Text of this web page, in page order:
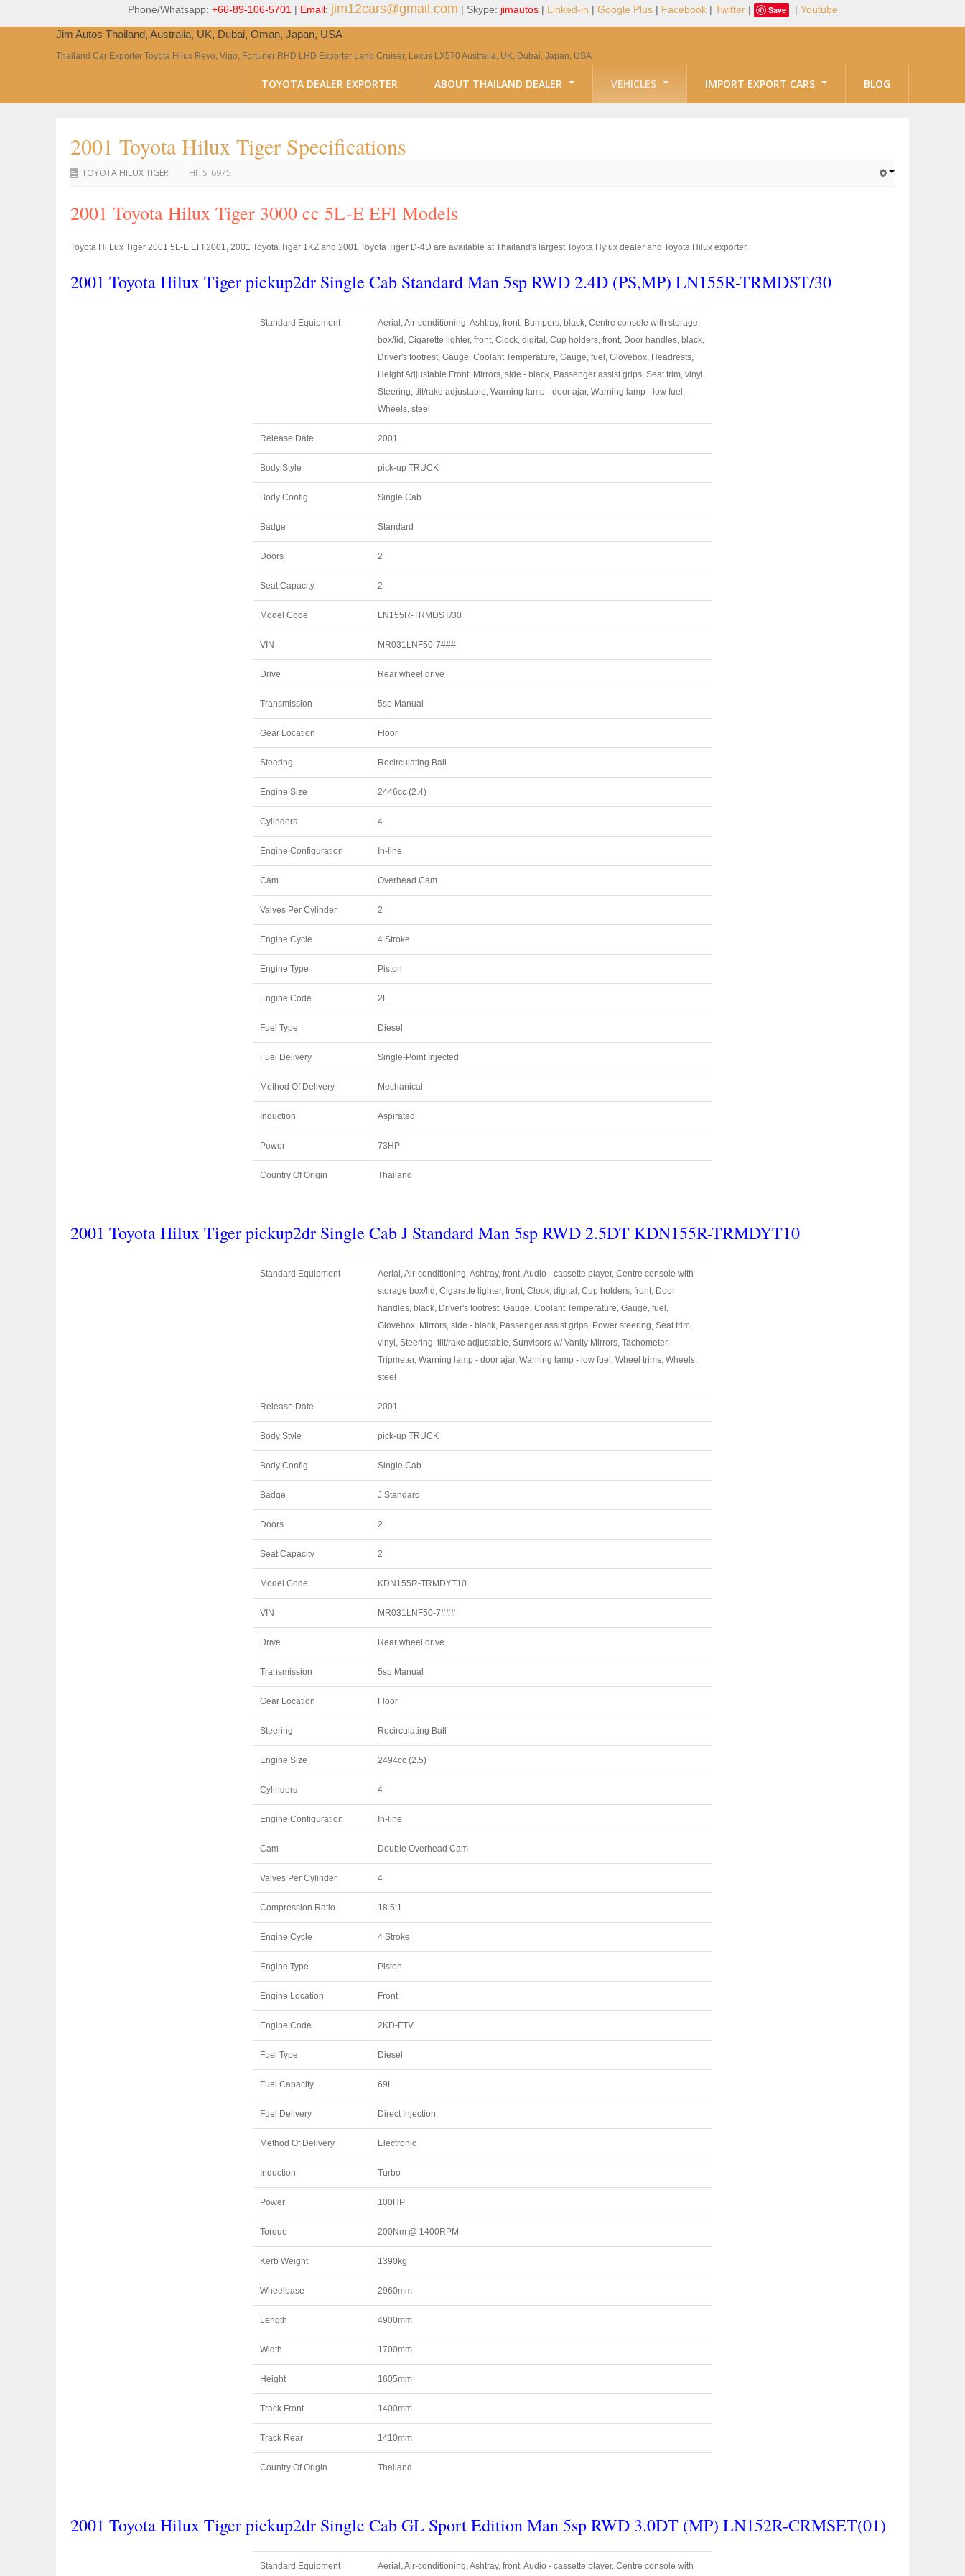
Phone/Whatsapp: +66-89-106-5701 | Email: jim12cars@gmail.com | Skype: jimautos| Linked-in | Google Plus| Facebook| Twitter| Save | Youtube
Jim Autos Thailand, Australia, UK, Dubai, Oman, Japan, USA
Thailand Car Exporter Toyota Hilux Revo, Vigo, Fortuner RHD LHD Exporter Land Cruiser, Lexus LX570 Australia, UK, Dubai, Japan, USA
TOYOTA DEALER EXPORTER ABOUT THAILAND DEALER VEHICLES IMPORT EXPORT CARS BLOG
2001 Toyota Hilux Tiger Specifications
TOYOTA HILUX TIGER HITS: 6975
2001 Toyota Hilux Tiger 3000 cc 5L-E EFI Models
Toyota Hi Lux Tiger 2001 5L-E EFI 2001, 2001 Toyota Tiger 1KZ and 2001 Toyota Tiger D-4D are available at Thailand's largest Toyota Hylux dealer and Toyota Hilux exporter.
2001 Toyota Hilux Tiger pickup2dr Single Cab Standard Man 5sp RWD 2.4D (PS,MP) LN155R-TRMDST/30
Standard Equipment
Aerial, Air-conditioning, Ashtray, front, Bumpers, black, Centre console with storage
box/lid, Cigarette lighter, front, Clock, digital, Cup holders, front, Door handles, black,
Driver's footrest, Gauge, Coolant Temperature, Gauge, fuel, Glovebox, Headrests,
Height Adjustable Front, Mirrors, side - black, Passenger assist grips, Seat trim, vinyl,
Steering, tilt/rake adjustable, Warning lamp - door ajar, Warning lamp - low fuel,
Wheels, steel
Release Date 2001
Body Style pick-up TRUCK
Body Config Single Cab
Badge Standard
Doors 2
Seat Capacity 2
Model Code LN155R-TRMDST/30
VIN MR031LNF50-7###
Drive Rear wheel drive
Transmission 5sp Manual
Gear Location Floor
Steering Recirculating Ball
Engine Size 2446cc (2.4)
Cylinders 4
Engine Configuration In-line
Cam Overhead Cam
Valves Per Cylinder 2
Engine Cycle 4 Stroke
Engine Type Piston
Engine Code 2L
Fuel Type Diesel
Fuel Delivery Single-Point Injected
Method Of Delivery Mechanical
Induction Aspirated
Power 73HP
Country Of Origin Thailand
2001 Toyota Hilux Tiger pickup2dr Single Cab J Standard Man 5sp RWD2.5DT KDN155R-TRMDYT10
Standard Equipment
Aerial, Air-conditioning, Ashtray, front, Audio - cassette player, Centre console with
storage box/lid, Cigarette lighter, front, Clock, digital, Cup holders, front, Door
handles, black, Driver's footrest, Gauge, Coolant Temperature, Gauge, fuel,
Glovebox, Mirrors, side - black, Passenger assist grips, Power steering, Seat trim,
vinyl, Steering, tilt/rake adjustable, Sunvisors w/ Vanity Mirrors, Tachometer,
Tripmeter, Warning lamp - door ajar, Warning lamp - low fuel, Wheel trims, Wheels,
steel
Release Date 2001
Body Style pick-up TRUCK
Body Config Single Cab
Badge J Standard
Doors 2
Seat Capacity 2
Model Code KDN155R-TRMDYT10
VIN MR031LNF50-7###
Drive Rear wheel drive
Transmission 5sp Manual
Gear Location Floor
Steering Recirculating Ball
Engine Size 2494cc (2.5)
Cylinders 4
Engine Configuration In-line
Cam Double Overhead Cam
Valves Per Cylinder 4
Compression Ratio 18.5:1
Engine Cycle 4 Stroke
Engine Type Piston
Engine Location Front
Engine Code 2KD-FTV
Fuel Type Diesel
Fuel Capacity 69L
Fuel Delivery Direct Injection
Method Of Delivery Electronic
Induction Turbo
Power 100HP
Torque 200Nm @ 1400RPM
Kerb Weight 1390kg
Wheelbase 2960mm
Length 4900mm
Width 1700mm
Height 1605mm
Track Front 1400mm
Track Rear 1410mm
Country Of Origin Thailand
2001 Toyota Hilux Tiger pickup2dr Single Cab GL Sport Edition Man 5sp RWD 3.0DT (MP) LN152R-CRMSET(01)
Standard Equipment Aerial, Air-conditioning, Ashtray, front, Audio - cassette player, Centre console with